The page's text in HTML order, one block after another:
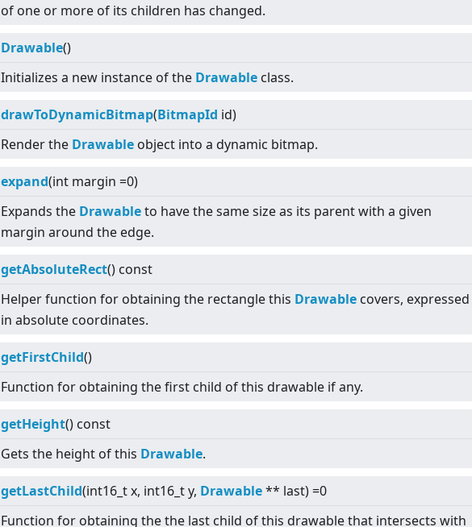
of one or more of its children has changed.
Drawable()
Initializes a new instance of the Drawable class.
drawToDynamicBitmap(BitmapId id)
Render the Drawable object into a dynamic bitmap.
expand(int margin =0)
Expands the Drawableto have the same size as its parent with a given
margin around the edge.
getAbsoluteRect() const
Helper function for obtaining the rectangle this Drawable covers, expressed
in absolute coordinates.
getFirstChild()
Function for obtaining the first child of this drawable if any.
getHeight() const
Gets the height of this Drawable.
getLastChild(int16_t x, int16_t y, Drawable** last) =0
Function for obtaining the the last child of this drawable that intersects with